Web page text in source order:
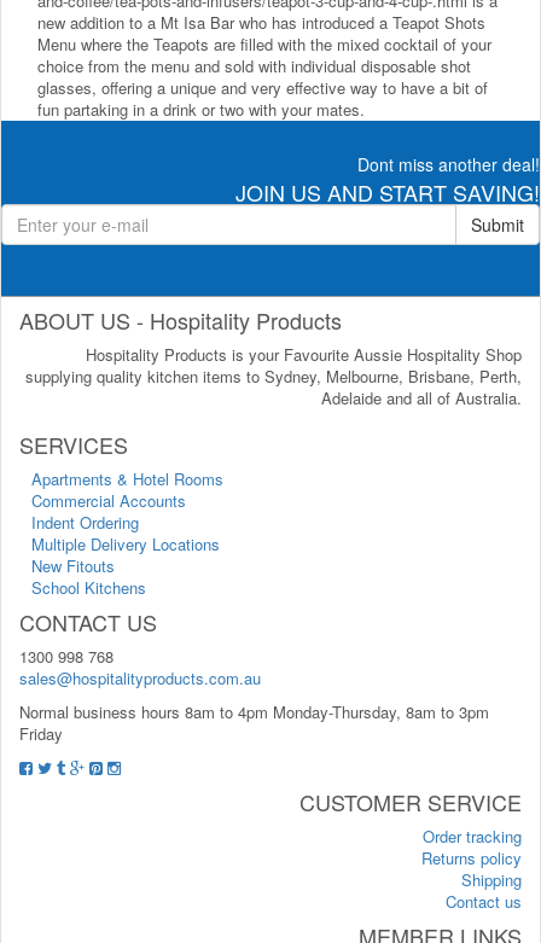
new addition to a Mt Isa Bar who has introduced a Teapot Shots
Menu where the Teapots are filled with the mixed cocktail of your
choice from the menu and sold with individual disposable shot
glasses, offering a unique and very effective way to have a bit of
fun partaking in a drink or two with your mates.
Dont miss another deal!
JOIN US AND START SAVING!
Submit
ABOUT US - Hospitality Products
Hospitality Products is your Favourite Aussie Hospitality Shop
supplying quality kitchen items to Sydney, Melbourne, Brisbane, Perth,
Adelaide and all of Australia.
SERVICES
Apartments & Hotel Rooms
Commercial Accounts
Indent Ordering
Multiple Delivery Locations
New Fitouts
School Kitchens
CONTACT US
1300 998 768
sales@hospitalityproducts.com.au
Normal business hours 8am to 4pm Monday-Thursday, 8am to 3pm
Friday
CUSTOMER SERVICE
Order tracking
Returns policy
Shipping
Contact us
MEMBER LINKS